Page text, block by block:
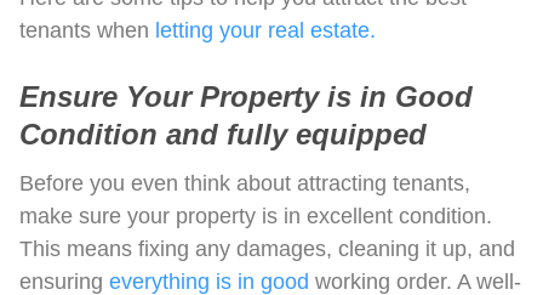
tenants when letting your real estate.
Ensure Your Property is in Good
Condition and fully equipped
Before you even think about attracting tenants,
make sure your property is in excellent condition.
This means fixing any damages, cleaning it up, and
ensuring everything is in good working order. A well-